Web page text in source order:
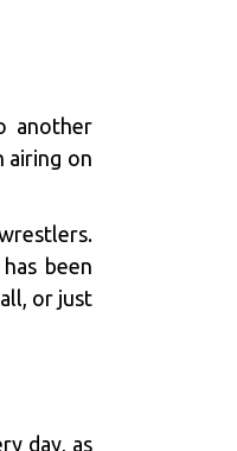
another
airing on
been
or just
day, as